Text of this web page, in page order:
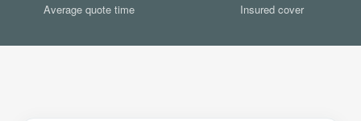
Average quote time Insured cover